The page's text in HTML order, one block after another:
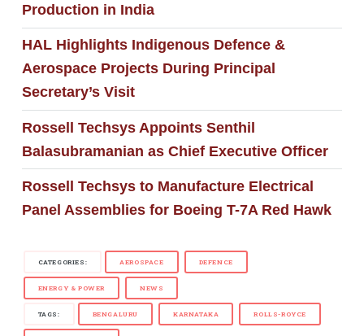
Production in India
HAL Highlights Indigenous Defence &
Aerospace Projects During Principal
Secretary’s Visit
Rossell Techsys Appoints Senthil
Balasubramanian as Chief Executive Officer
Rossell Techsys to Manufacture Electrical
Panel Assemblies for Boeing T-7A Red Hawk
CATEGORIES: AEROSPACE DEFENCE
ENERGY & POWER NEWS
TAGS: BENGALURU KARNATAKA ROLLS-ROYCE